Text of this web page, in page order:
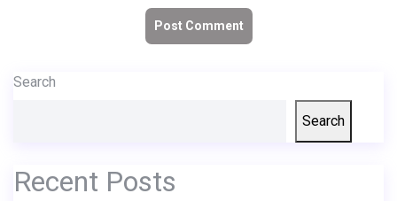
Search
Search
Recent Posts